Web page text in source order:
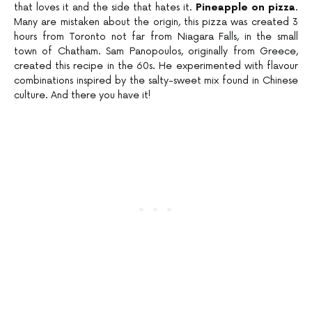
that loves it and the side that hates it. Pineapple on pizza.
Many are mistaken about the origin, this pizza was created 3
hours from Toronto not far from Niagara Falls, in the small
town of Chatham. Sam Panopoulos, originally from Greece,
created this recipe in the 60s. He experimented with flavour
combinations inspired by the salty-sweet mix found in Chinese
culture. And there you have it!